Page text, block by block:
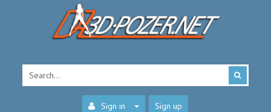
Sign in Sign up